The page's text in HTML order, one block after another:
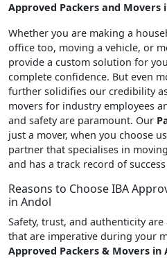
Approved Packers and Movers
Whether you are making a
office too, moving a vehicle, or
provide a custom solution for
complete confidence. But even
further solidifies our credibility
movers for industry employees
and safety are paramount. Our
just a mover, when you choose
partner that specialises in
and has a track record of
Reasons to Choose IBA
in Andol
Safety, trust, and authenticity
that are imperative during your
Approved Packers & Movers in